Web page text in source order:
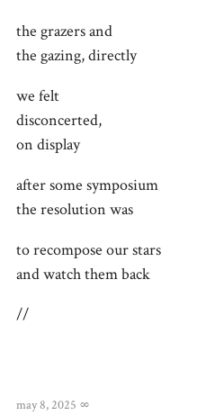
the grazers and
the gazing, directly
we felt
disconcerted,
on display
after some symposium
the resolution was
to recompose our stars
and watch them back
//
may 8, 2025 ∞